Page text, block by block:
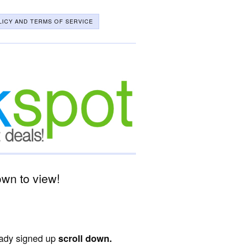
AND TERMS OF SERVICE
to view!
signed upscroll down.